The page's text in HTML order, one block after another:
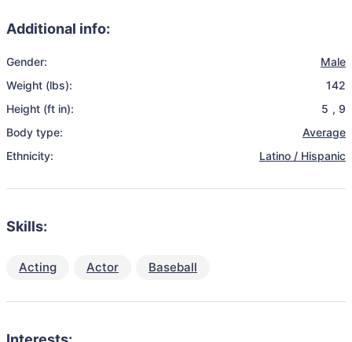
Additional info:
Gender:
Male
Weight (lbs):
142
Height (ft in):
5 , 9
Body type:
Average
Ethnicity:
Latino / Hispanic
Skills:
Acting Actor Baseball